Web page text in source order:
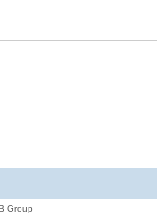
Group